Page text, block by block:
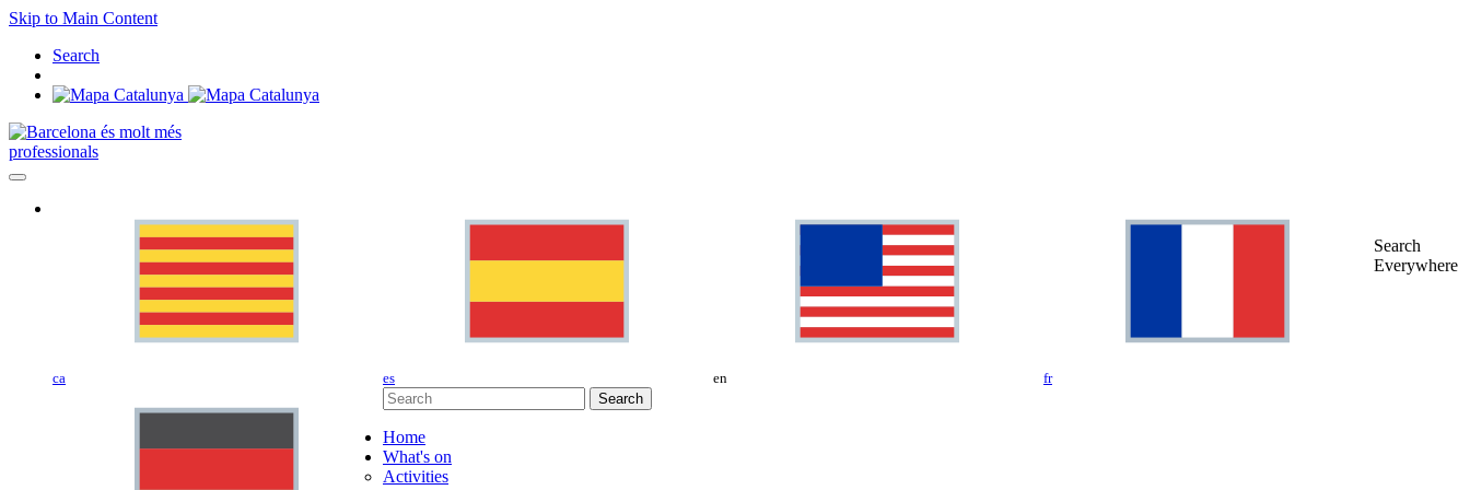
Skip to Main Content
Search
professionals
ca es en fr
Search
Everywhere
Search
Home
What's on
Activities